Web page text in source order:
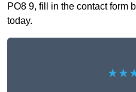
PO8 9, fill in the contact form
today.